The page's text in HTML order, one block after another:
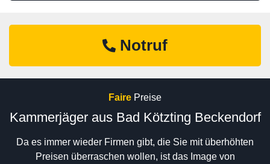
Notruf
Faire Preise
Kammerjäger aus Bad Kötzting Beckendorf
Da es immer wieder Firmen gibt, die Sie mit überhöhten
Preisen überraschen wollen, ist das Image von